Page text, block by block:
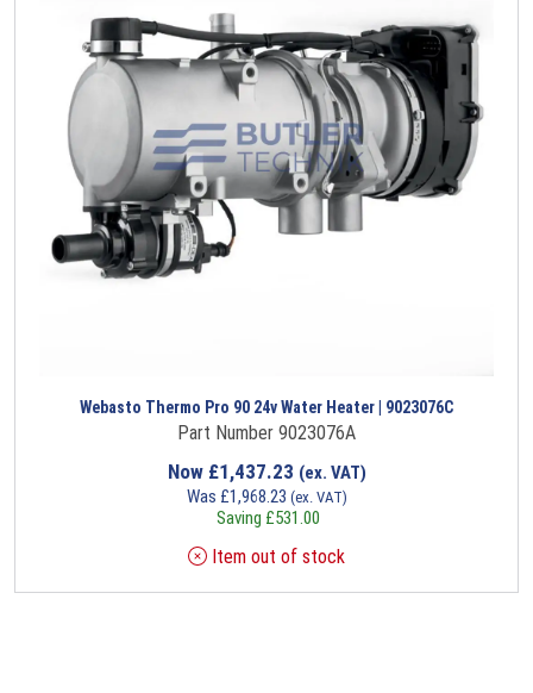
Webasto Thermo Pro 90 24v Water Heater | 9023076C
Part Number 9023076A
Now £1,437.23 (ex. VAT)
Was £1,968.23 (ex. VAT)
Saving £531.00
Item out of stock